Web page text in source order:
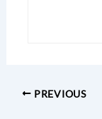
PREVIOUS